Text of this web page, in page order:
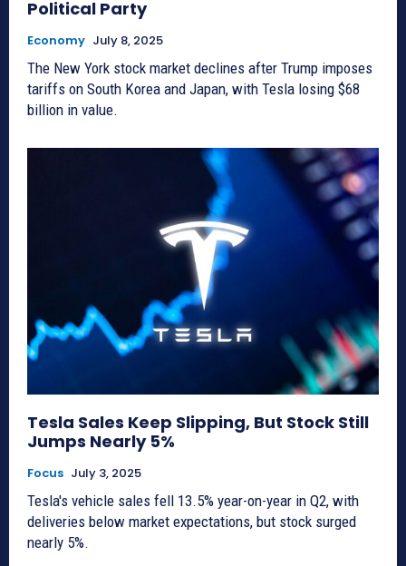
Political Party
Economy July 8, 2025
The New York stock market declines after Trump imposes
tariffs on South Korea and Japan, with Tesla losing $68
billion in value.
Tesla Sales Keep Slipping, But Stock Still
Jumps Nearly 5%
Focus July 3, 2025
Tesla's vehicle sales fell 13.5% year-on-year in Q2, with
deliveries below market expectations, but stock surged
nearly 5%.